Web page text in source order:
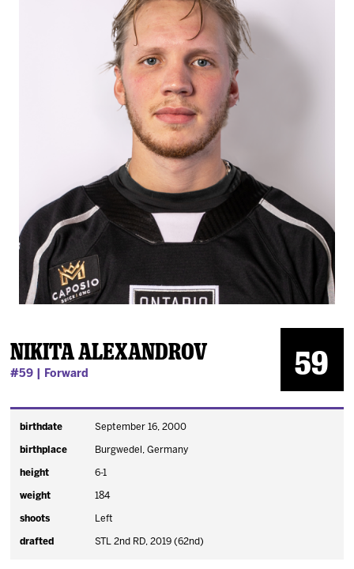
More
Shop
Nikita Alexandrov
#59 | Forward 59
birthdate September 16, 2000
birthplace Burgwedel, Germany
height 6-1
weight 184
shoots Left
drafted STL 2nd RD, 2019 (62nd)